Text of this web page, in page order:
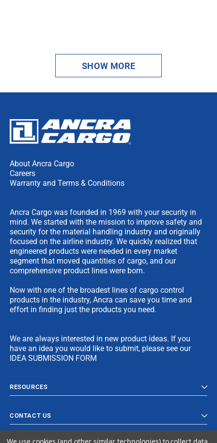
SHOW MORE
About Ancra Cargo
Careers
Warranty and Terms & Conditions
Ancra Cargo was founded in 1969 with your security in
mind. We started with the mission to improve safety and
security for the material handling industry and originally
focused on the airline industry. We quickly realized that
engineered products were needed in every market
segment that moved quantities of cargo, and our
comprehensive product lines were born.
Now with one of the broadest lines of cargo control
products in the industry, Ancra can save you time and
effort in finding just the products you need.
We are always interested in new product ideas. If you
have an idea you would like to submit, please see our
IDEA SUBMISSION FORM
RESOURCES
CONTACT US